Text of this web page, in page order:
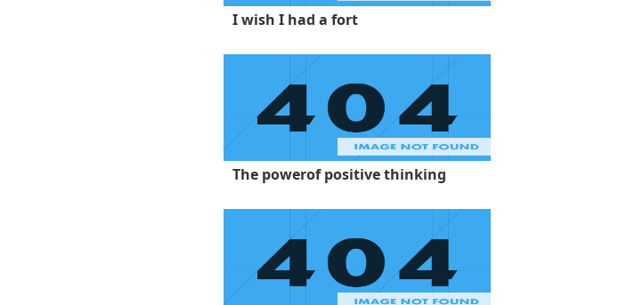
I wish I had a fort
The powerof positive thinking